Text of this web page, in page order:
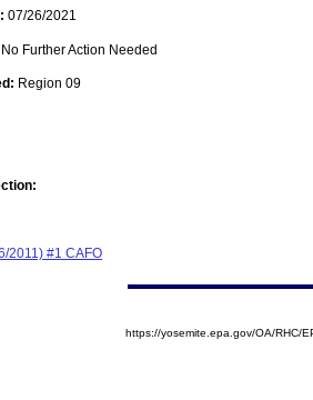
07/26/2021
No Further Action Needed
Region 09
2011) #1 CAFO
https://yosemite.epa.gov/OA/RHC/